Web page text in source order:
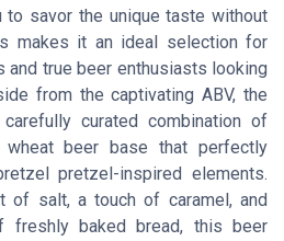
to savor the unique taste without
makes it an ideal selection for
and true beer enthusiasts looking
from the captivating ABV, the
curated combination of
wheat beer base that perfectly
pretzel-inspired elements.
of salt, a touch of caramel, and
freshly baked bread, this beer